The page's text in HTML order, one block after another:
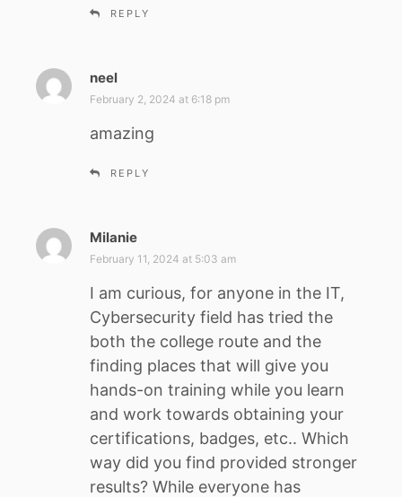
REPLY
neel
a
s
February 2, 2024 at 6:18 pm
amazing
REPLY
Milanie
a
s
:
February 11, 2024 at 5:03 am
I am curious, for anyone in the IT,
Cybersecurity field has tried the
both the college route and the
finding places that will give you
hands-on training while you learn
and work towards obtaining your
certifications, badges, etc.. Which
way did you find provided stronger
results? While everyone has